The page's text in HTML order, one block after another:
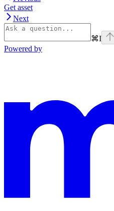
Get asset
Next
⌘I
Powered by